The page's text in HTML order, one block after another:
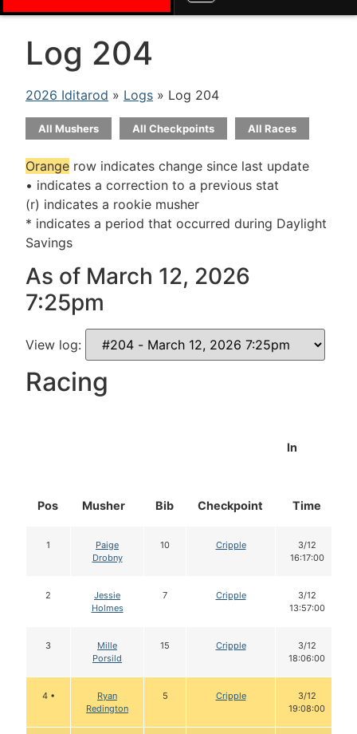
Log 204
2026 Iditarod » Logs » Log 204
All Mushers All Checkpoints All Races
Orange row indicates change since last update
• indicates a correction to a previous stat
(r) indicates a rookie musher
* indicates a period that occurred during Daylight
Savings
As of March 12, 2026
7:25pm
View log:
Racing
Pos Musher Bib Checkpoint
In
Time
1
Paige
Drobny
10 Cripple
3/12
16:17:00
2
Jessie
Holmes
7 Cripple
3/12
13:57:00
3
Mille
Porsild
15 Cripple
3/12
18:06:00
4 •
Ryan
Redington
5 Cripple
3/12
19:08:00